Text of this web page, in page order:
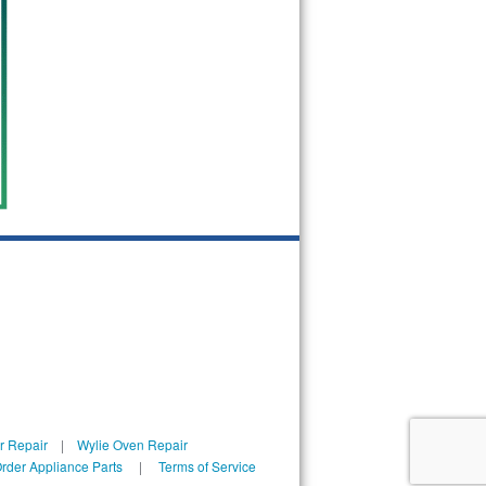
Repair| Wylie Oven Repair
Appliance Parts | Terms of Service